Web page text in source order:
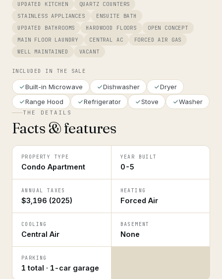
UPDATED KITCHEN
QUARTZ COUNTERS
STAINLESS APPLIANCES
ENSUITE BATH
UPDATED BATHROOMS
HARDWOOD FLOORS
OPEN CONCEPT
MAIN FLOOR LAUNDRY
CENTRAL AC
FORCED AIR GAS
WELL MAINTAINED
VACANT
INCLUDED IN THE SALE
Built-in Microwave Dishwasher
Dryer
Range Hood
Refrigerator Stove Washer
THE DETAILS
Facts & features
PROPERTY TYPE
Condo Apartment
YEAR BUILT
0-5
ANNUAL TAXES
$3,196 (2025)
HEATING
Forced Air
COOLING
Central Air
BASEMENT
None
PARKING
1 total · 1-car garage